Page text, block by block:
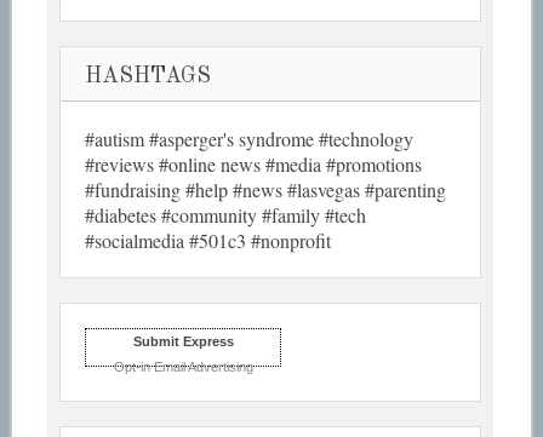
HASHTAGS
#autism #asperger's syndrome #technology
#reviews #online news #media #promotions
#fundraising #help #news #lasvegas #parenting
#diabetes #community #family #tech
#socialmedia #501c3 #nonprofit
Submit Express
Opt-in Email Advertising